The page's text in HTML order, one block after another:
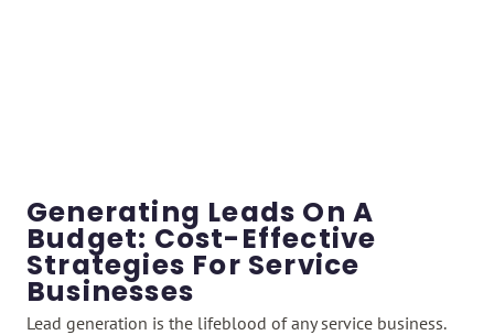
Generating Leads On A
Budget: Cost-Effective
Strategies For Service
Businesses
Lead generation is the lifeblood of any service business.